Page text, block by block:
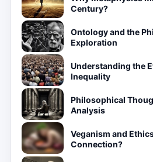
Century?
Ontology and the
Exploration
Understanding the
Inequality
Philosophical
Analysis
Veganism and
Connection?